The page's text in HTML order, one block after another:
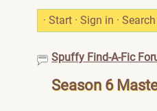
· Start · Sign in · Search
Spuffy Find-A-Fic
Season 6